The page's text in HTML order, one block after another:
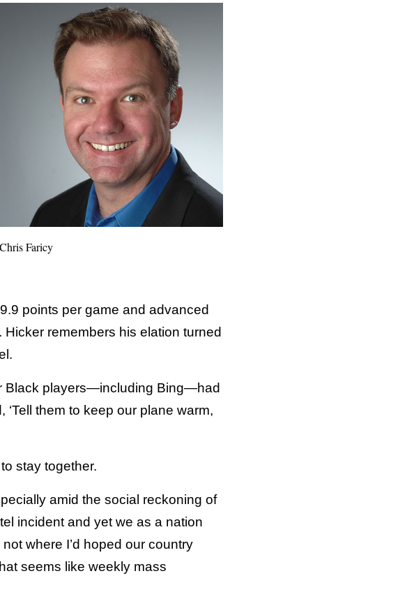
Chris Faricy
points per game and advanced
remembers his elation turned
Black players—including Bing—had
them to keep our plane warm,
stay together.
amid the social reckoning of
incident and yet we as a nation
where I’d hoped our country
seems like weekly mass